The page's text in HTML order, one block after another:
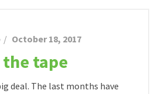
October 18, 2017
tape
deal. The last months have